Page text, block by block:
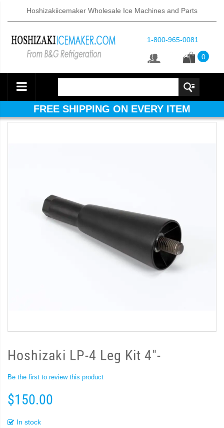
Hoshizakiicemaker Wholesale Ice Machines and Parts
1-800-965-0081
0
FREE SHIPPING ON EVERY ITEM
Hoshizaki LP-4 Leg Kit 4"-
Be the first to review this product
$150.00
In stock